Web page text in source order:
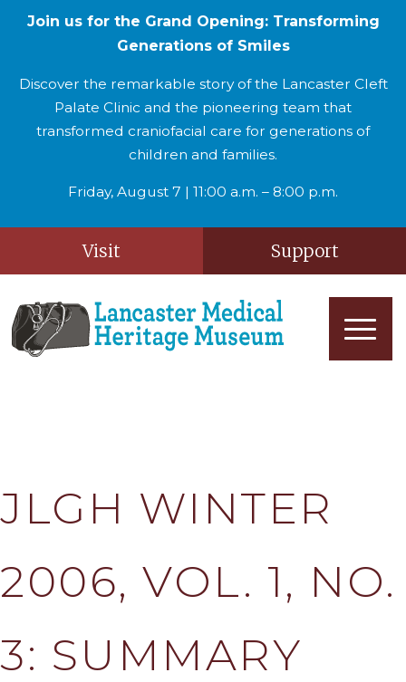
Join us for the Grand Opening: Transforming
Generations of Smiles
Discover the remarkable story of the Lancaster Cleft
Palate Clinic and the pioneering team that
transformed craniofacial care for generations of
children and families.
Friday, August 7 | 11:00 a.m. – 8:00 p.m.
Visit Support
JLGH WINTER
2006, VOL. 1, NO.
3: SUMMARY